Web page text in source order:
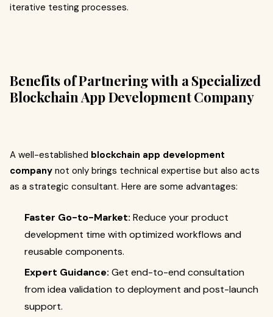
iterative testing processes.
Benefits of Partnering with a Specialized
Blockchain App Development Company
A well-established blockchain app development
company not only brings technical expertise but also acts
as a strategic consultant. Here are some advantages:
Faster Go-to-Market: Reduce your product
development time with optimized workflows and
reusable components.
Expert Guidance: Get end-to-end consultation
from idea validation to deployment and post-launch
support.